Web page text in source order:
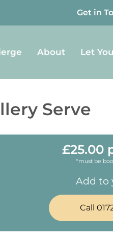
Get in
About Let
Serve
£25.00
*must be
Add to
Call